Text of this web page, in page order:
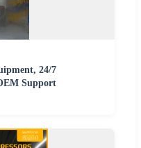
24/7
Support